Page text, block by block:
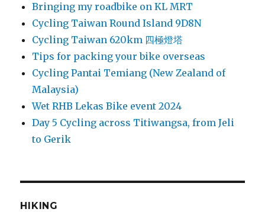
Bringing my roadbike on KL MRT
Cycling Taiwan Round Island 9D8N
Cycling Taiwan 620km 四極燈塔
Tips for packing your bike overseas
Cycling Pantai Temiang (New Zealand of
Malaysia)
Wet RHB Lekas Bike event 2024
Day 5 Cycling across Titiwangsa, from Jeli
to Gerik
HIKING